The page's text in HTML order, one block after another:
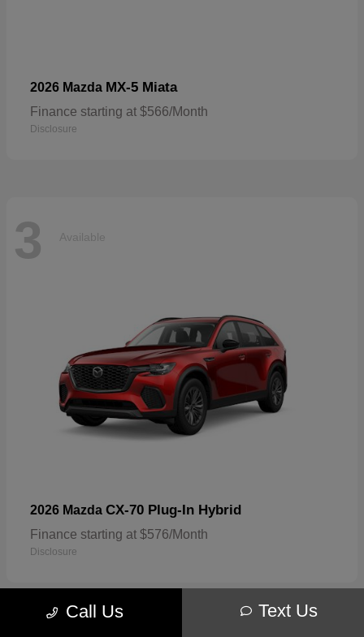
2026 Mazda MX-5 Miata
Finance starting at $566/Month
Disclosure
3 Available
2026 Mazda CX-70 Plug-In Hybrid
Finance starting at $576/Month
Disclosure
Call Us Text Us